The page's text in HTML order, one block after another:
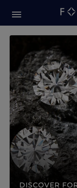
DISCOVER